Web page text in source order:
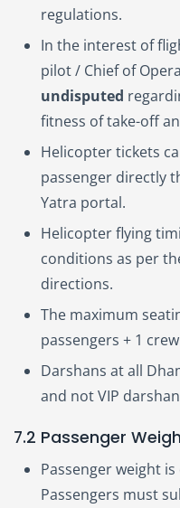
regulations.
In the interest of
pilot / Chief of
undisputed
fitness of take-off
Helicopter tickets
passenger directly
Yatra portal.
Helicopter flying
conditions as per
directions.
The maximum
passengers + 1
Darshans at all
and not VIP
7.2 Passenger
Passenger weight
Passengers must